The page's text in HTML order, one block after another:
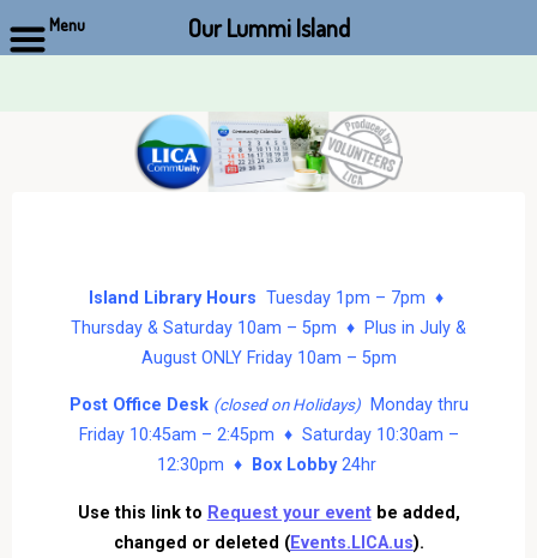
Island Library Hours Tuesday 1pm – 7pm ♦
Thursday & Saturday 10am – 5pm ♦ Plus in July &
August ONLY Friday 10am – 5pm
Post Office Desk (closed on Holidays)Monday thru
Friday 10:45am – 2:45pm ♦ Saturday 10:30am –
12:30pm ♦
Box Lobby24hr
Use this link to Request your eventbe added,
changed or deleted (Events.LICA.us).
Menu Our Lummi Island